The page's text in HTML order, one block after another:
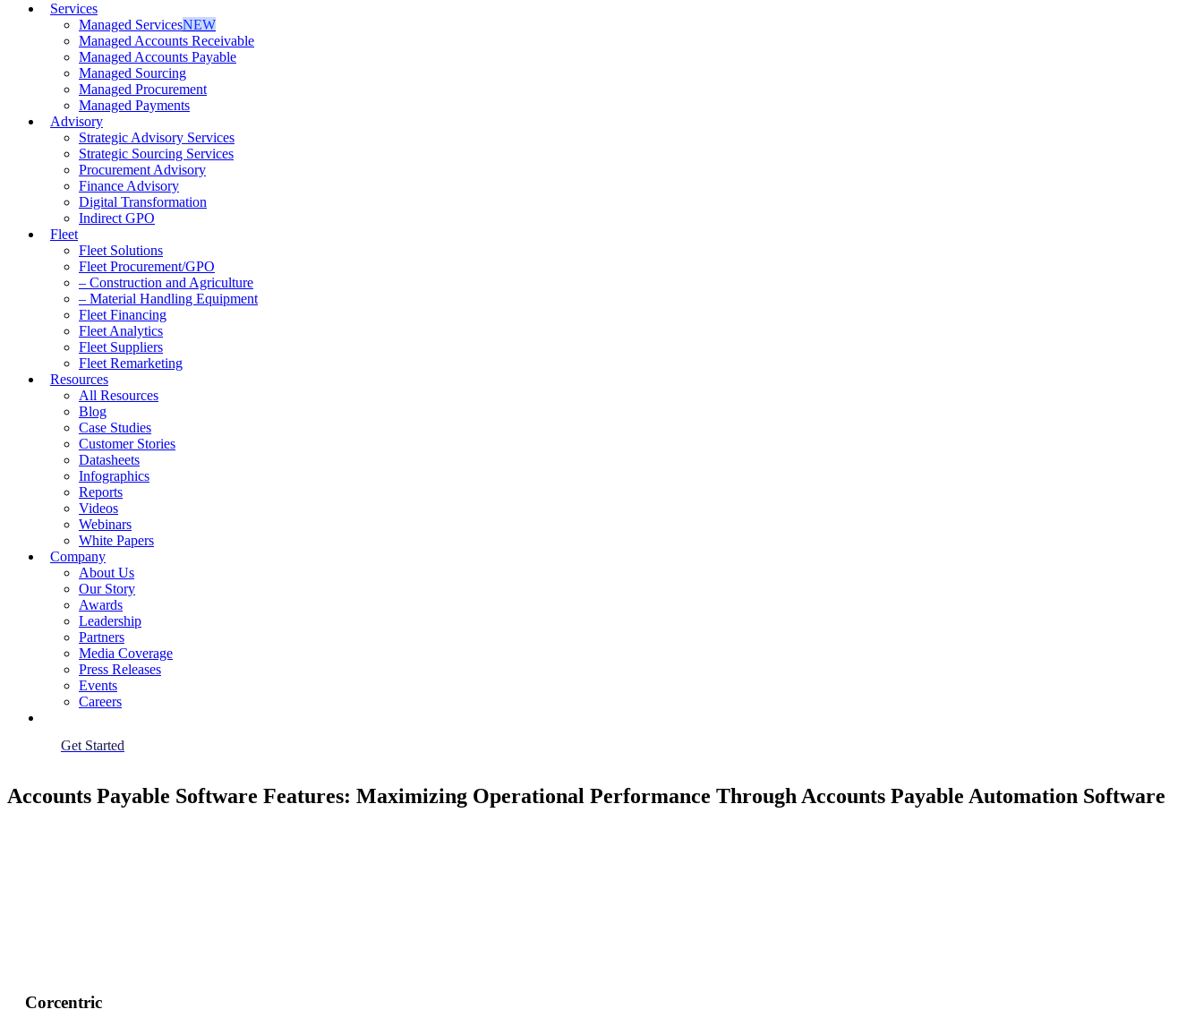
Services
Managed ServicesNEW
Managed Accounts Receivable
Managed Accounts Payable
Managed Sourcing
Managed Procurement
Managed Payments
Advisory
Strategic Advisory Services
Strategic Sourcing Services
Procurement Advisory
Finance Advisory
Digital Transformation
Indirect GPO
Fleet
Fleet Solutions
Fleet Procurement/GPO
– Construction and Agriculture
– Material Handling Equipment
Fleet Financing
Fleet Analytics
Fleet Suppliers
Fleet Remarketing
Resources
All Resources
Blog
Case Studies
Customer Stories
Datasheets
Infographics
Reports
Videos
Webinars
White Papers
Company
About Us
Our Story
Awards
Leadership
Partners
Media Coverage
Press Releases
Events
Careers
Get Started
Accounts Payable Software Features: Maximizing Operational Performance Through Accounts Payable Automation Software
Corcentric